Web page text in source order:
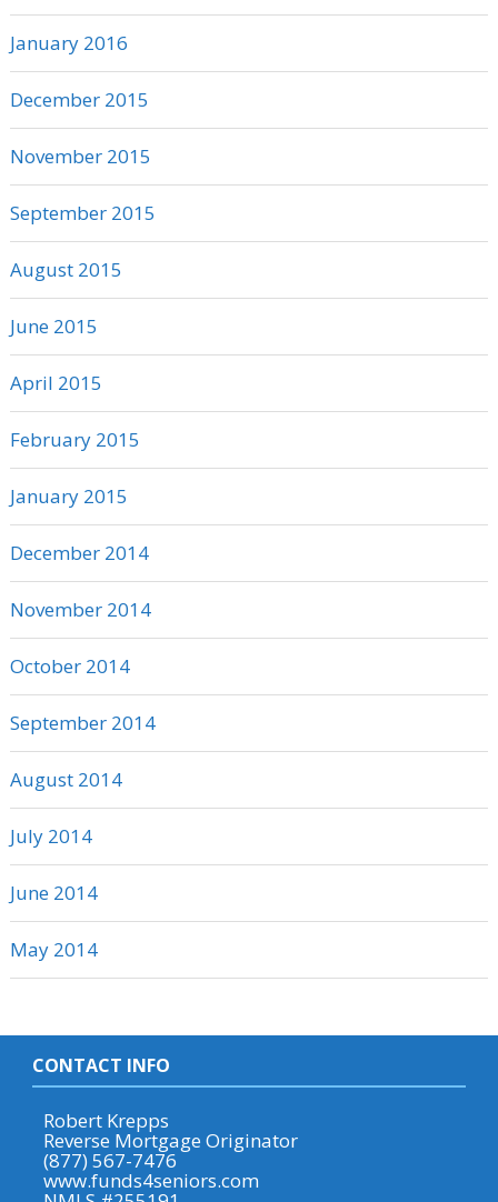
January 2016
December 2015
November 2015
September 2015
August 2015
June 2015
April 2015
February 2015
January 2015
December 2014
November 2014
October 2014
September 2014
August 2014
July 2014
June 2014
May 2014
CONTACT INFO
Robert Krepps
Reverse Mortgage Originator
(877) 567-7476
www.funds4seniors.com